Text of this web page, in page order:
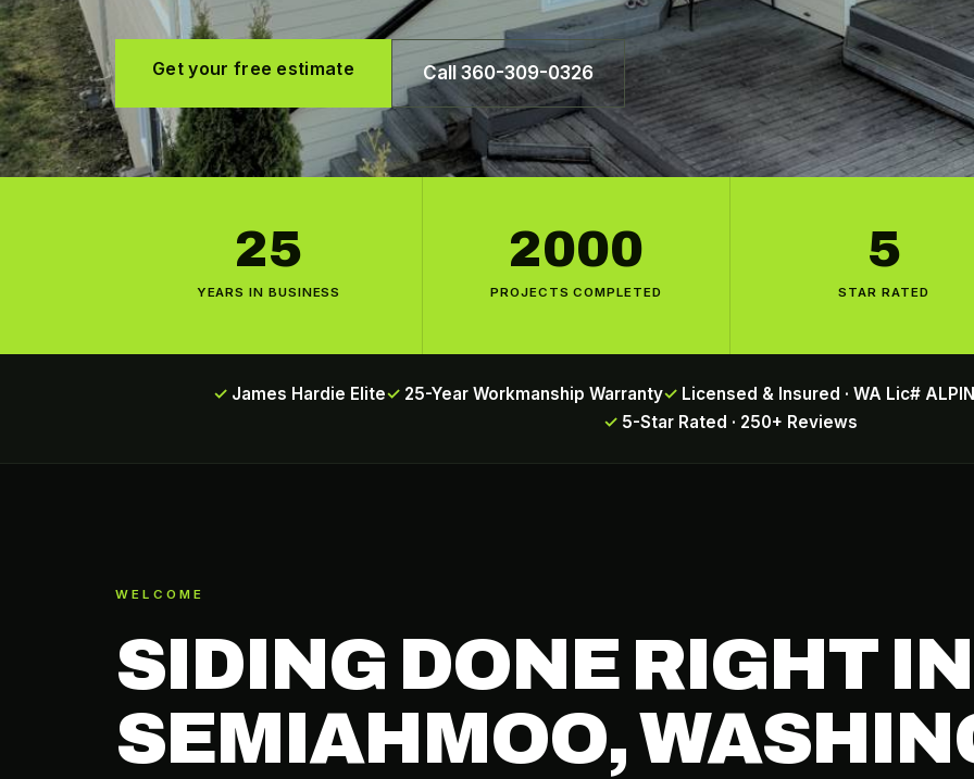
Get your free estimate Call 360-309-0326
25
YEARS IN BUSINESS
2000
PROJECTS COMPLETED
5
STAR RATED
James Hardie Elite 25-Year Workmanship Warranty
Licensed & Insured · WA Lic#
5-Star Rated · 250+ Reviews
WELCOME
SIDING DONE RIGHT IN
SEMIAHMOO,